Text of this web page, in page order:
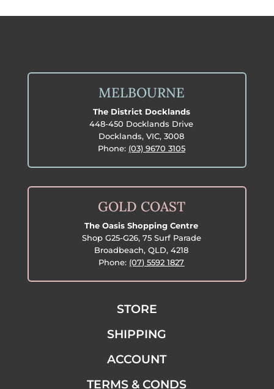
MELBOURNE
The District Docklands
448-450 Docklands Drive
Docklands, VIC, 3008
Phone: (03) 9670 3105
GOLD COAST
The Oasis Shopping Centre
Shop G25-G26, 75 Surf Parade
Broadbeach, QLD, 4218
Phone: (07) 5592 1827
STORE
SHIPPING
ACCOUNT
TERMS & CONDS